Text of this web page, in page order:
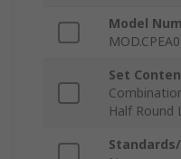
Model
Set
Half Round